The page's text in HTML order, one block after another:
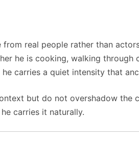
real people rather than
he is cooking, walking through
carries a quiet intensity that
but do not overshadow the
carries it naturally.